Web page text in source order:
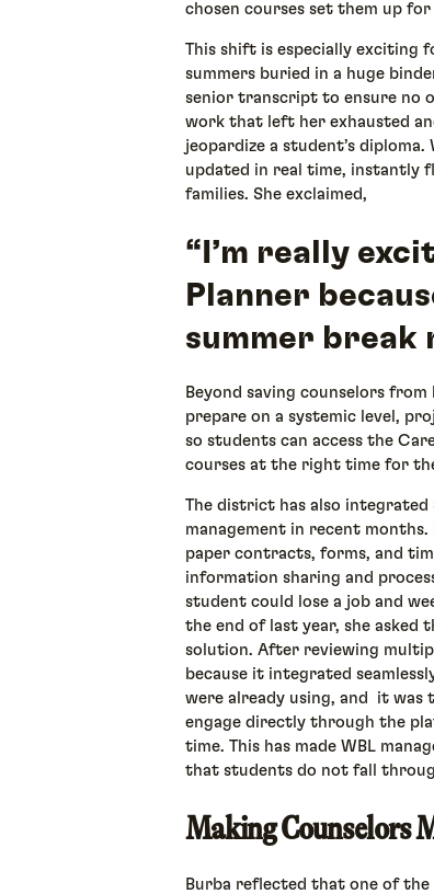
chosen courses set them up
This shift is especially exciting
summers buried in a huge
senior transcript to ensure no
work that left her exhausted
jeopardize a student’s
updated in real time, instantly
families. She exclaimed,
“I’m really
Planner
summer break
Beyond saving counselors
prepare on a systemic level,
so students can access the
courses at the right time for
The district has also
management in recent
paper contracts, forms, and
information sharing and
student could lose a job and
the end of last year, she
solution. After reviewing
because it integrated
were already using, and it was
engage directly through the
time. This has made WBL
that students do not fall
Making Counselors
Burba reflected that one of